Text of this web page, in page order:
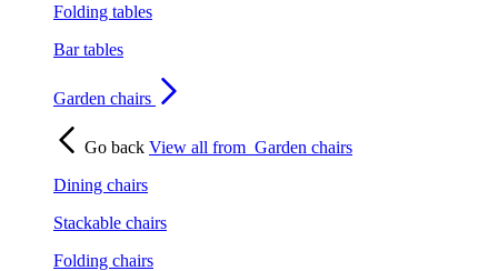
Folding tables
Bar tables
Garden chairs
Go back View all from Garden chairs
Dining chairs
Stackable chairs
Folding chairs